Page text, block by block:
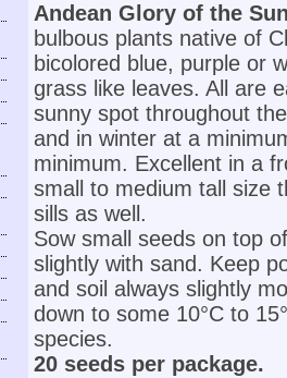
Andean Glory of the
bulbous plants native of
bicolored blue, purple or
grass like leaves. All are
sunny spot throughout
and in winter at a
minimum. Excellent in a
small to medium tall size
sills as well.
Sow small seeds on top
slightly with sand. Keep
and soil always slightly
down to some 10°C to
species.
20 seeds per package.